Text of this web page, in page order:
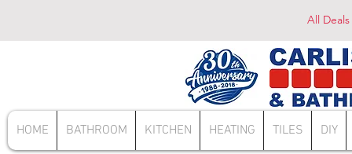
All
HOME BATHROOM KITCHEN HEATING TILES DIY